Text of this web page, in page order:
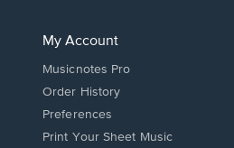
My Account
Musicnotes Pro
Order History
Preferences
Print Your Sheet Music